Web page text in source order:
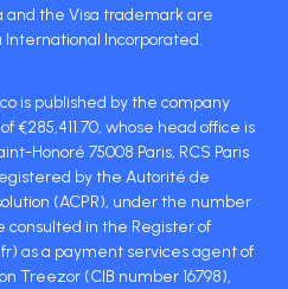
and the Visa trademark are
Incorporated.
is published by the company
€285,411.70, whose head office is
Honoré 75008 Paris, RCS Paris
by the Autorité de
(ACPR), under the number
consulted in the Register of
as a payment services agent of
Treezor (CIB number 16798),